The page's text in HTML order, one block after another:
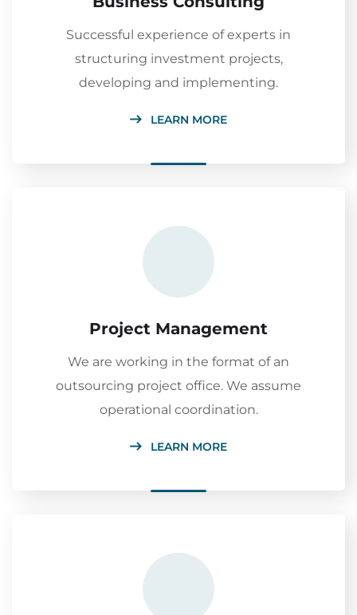
Successful experience of experts in
structuring investment projects,
developing and implementing.
LEARN MORE
Project Management
We are working in the format of an
outsourcing project office. We assume
operational coordination.
LEARN MORE